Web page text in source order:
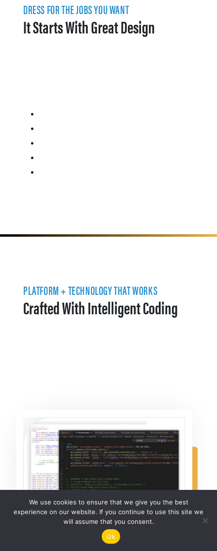
DRESS FOR THE JOBS YOU WANT
It Starts With Great Design
PLATFORM + TECHNOLOGY THAT WORKS
Crafted With Intelligent Coding
We use cookies to ensure that we give you the best
experience on our website. If you continue to use this site we
will assume that you consent.
Ok